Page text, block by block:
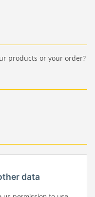
products or your order?
data